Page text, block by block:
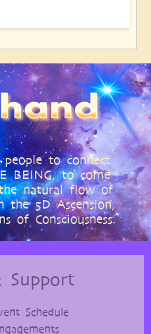
people to connect
BEING, to come
natural flow of
the 5D Ascension,
of Consciousness.
Support
Schedule